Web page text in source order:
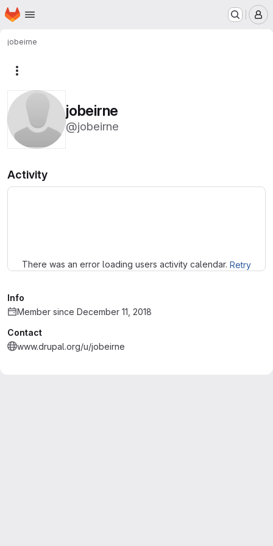
Skip to main content
Homepage
jobeirne
jobeirne
@jobeirne
Activity
There was an error loading users activity calendar. Retry
Info
Member since December 11, 2018
Contact
www.drupal.org/u/jobeirne